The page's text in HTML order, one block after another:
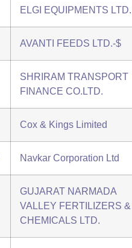
ELGI EQUIPMENTS LTD.
AVANTI FEEDS LTD.-$
SHRIRAM TRANSPORT
FINANCE CO.LTD.
Cox & Kings Limited
Navkar Corporation Ltd
GUJARAT NARMADA
VALLEY FERTILIZERS &
CHEMICALS LTD.